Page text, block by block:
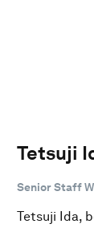
Tetsuji
Senior Staff
Tetsuji Ida,